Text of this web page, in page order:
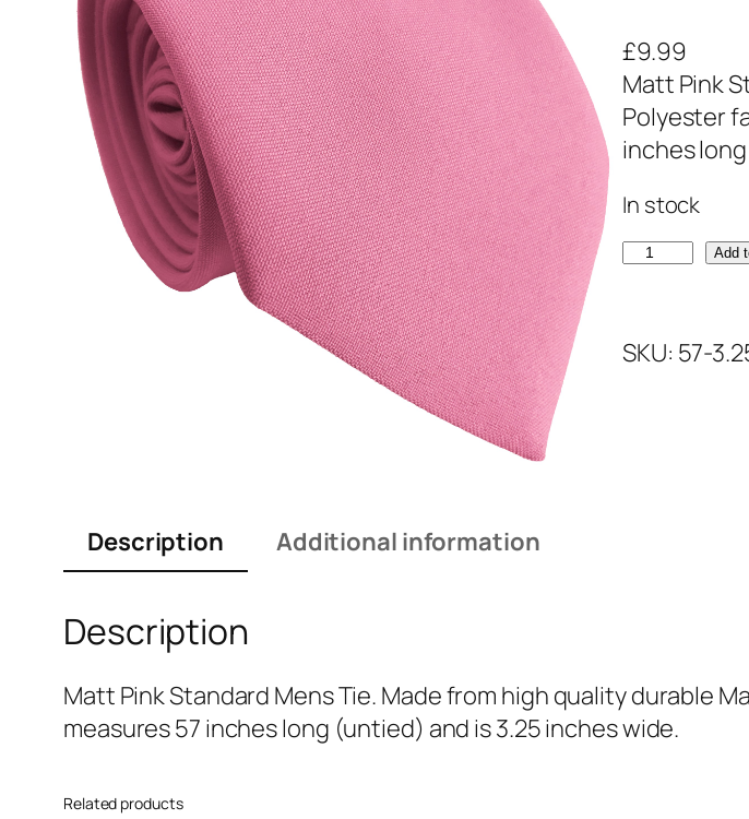
£9.99
Matt Pink
Polyester
inches
In stock
M
t
u
l
Add
SKU: 57-
Description Additional information
Description
Matt Pink Standard Mens Tie. Made from high quality durable
measures 57 inches long (untied) and is 3.25 inches wide.
Related products